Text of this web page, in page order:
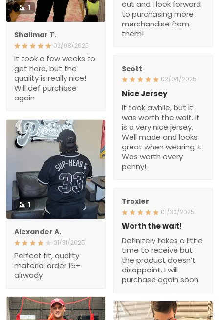
Shalimar T.
02/08/2025
It took a few weeks to get
here, but the quality is
really nice! Will def
purchase again
Nice Jersey
It took awhile, but it was
worth the wait. It is a very
nice jersey. Well made
and looks great when
wearing it. Was worth
every penny!
1
Alexander A.
01/31/2025
Perfect fit, quality material
order 15+ alrwady
Worth the wait!
Definitely takes a little
time to receive but the
product doesn’t
disappoint. I will purchase
again soon.